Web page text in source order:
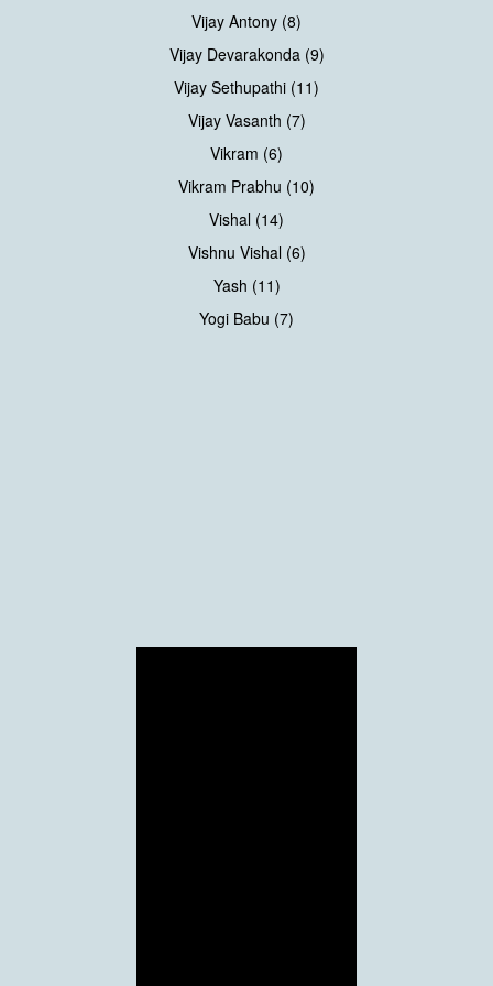
Vijay Antony (8)
Vijay Devarakonda (9)
Vijay Sethupathi (11)
Vijay Vasanth (7)
Vikram (6)
Vikram Prabhu (10)
Vishal (14)
Vishnu Vishal (6)
Yash (11)
Yogi Babu (7)